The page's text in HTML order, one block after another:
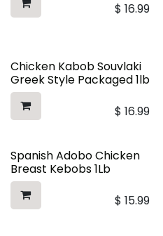
$ 16.99
Chicken Kabob Souvlaki
Greek Style Packaged 1lb
$ 16.99
Spanish Adobo Chicken
Breast Kebobs 1Lb
$ 15.99